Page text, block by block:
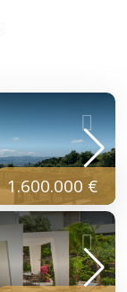
1.600.000 €